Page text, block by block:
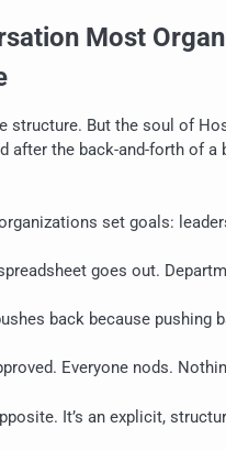
Most
structure. But the soul of
after the back-and-forth of a
set goals:
goes out.
back because pushing
Everyone nods.
It’s an explicit,